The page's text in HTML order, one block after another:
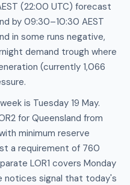
(22:00 UTC) forecast
by 09:30–10:30 AEST
in some runs negative,
demand trough where
(currently 1,066
is Tuesday 19 May.
for Queensland from
minimum reserve
a requirement of 760
LOR1 covers Monday
notices signal that today's